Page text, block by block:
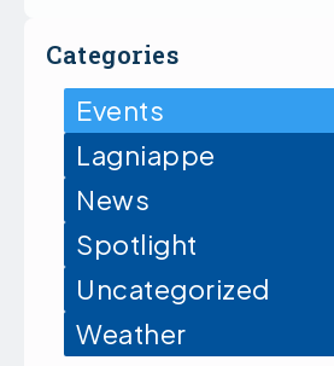
Categories
Events
Lagniappe
News
Spotlight
Uncategorized
Weather